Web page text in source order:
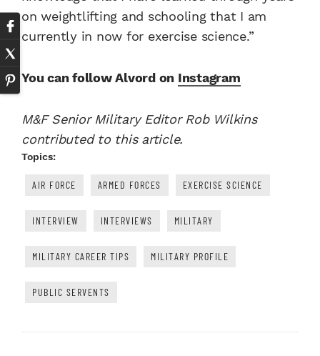
on weightlifting and schooling that I am
currently in now for exercise science.”
You can follow Alvord on Instagram
M&F Senior Military Editor Rob Wilkins
contributed to this article.
Topics:
AIR FORCE ARMED FORCES EXERCISE SCIENCE
INTERVIEW INTERVIEWS MILITARY
MILITARY CAREER TIPS MILITARY PROFILE
PUBLIC SERVENTS